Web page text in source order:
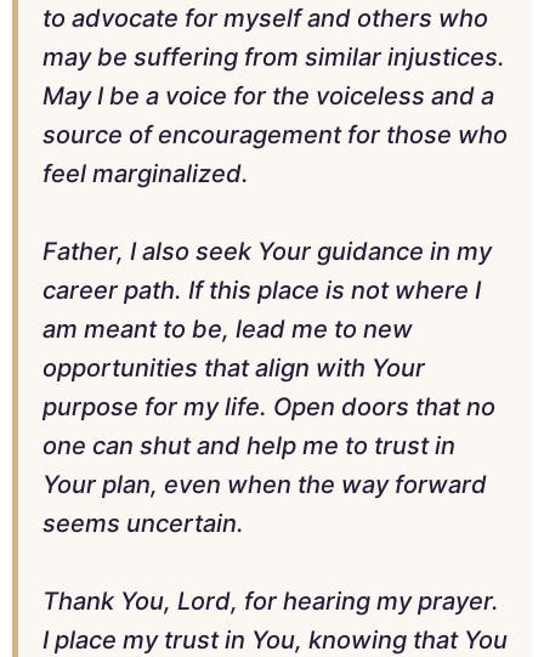
to advocate for myself and others who
may be suffering from similar injustices.
May I be a voice for the voiceless and a
source of encouragement for those who
feel marginalized.
Father, I also seek Your guidance in my
career path. If this place is not where I
am meant to be, lead me to new
opportunities that align with Your
purpose for my life. Open doors that no
one can shut and help me to trust in
Your plan, even when the way forward
seems uncertain.
Thank You, Lord, for hearing my prayer.
I place my trust in You, knowing that You